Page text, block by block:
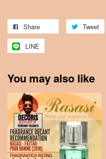
Share Tweet
LINE
You may also like